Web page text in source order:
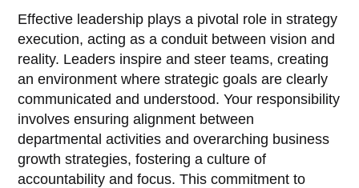
Effective leadership plays a pivotal role in strategy
execution, acting as a conduit between vision and
reality. Leaders inspire and steer teams, creating
an environment where strategic goals are clearly
communicated and understood. Your responsibility
involves ensuring alignment between
departmental activities and overarching business
growth strategies, fostering a culture of
accountability and focus. This commitment to